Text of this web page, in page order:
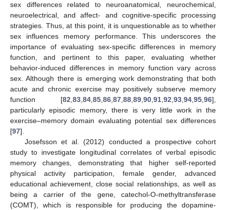
sex differences related to neuroanatomical, neurochemical,
neuroelectrical, and affect- and cognitive-specific processing
strategies. Thus, at this point, it is unquestionable as to whether
sex influences memory performance. This underscores the
importance of evaluating sex-specific differences in memory
function, and pertinent to this paper, evaluating whether
behavior-induced differences in memory function vary across
sex. Although there is emerging work demonstrating that both
acute and chronic exercise may positively subserve memory
function [82 83 84 85 86 87 88 89 90 91 92 93 94 95 96],
particularly episodic memory, there is very little work in the
exercise–memory domain evaluating potential sex differences
[97].
Josefsson et al. (2012) conducted a prospective cohort
study to investigate longitudinal correlates of verbal episodic
memory changes, demonstrating that higher self-reported
physical activity participation, female gender, advanced
educational achievement, close social relationships, as well as
being a carrier of the gene, catechol-O-methyltransferase
(COMT), which is responsible for producing the dopamine-